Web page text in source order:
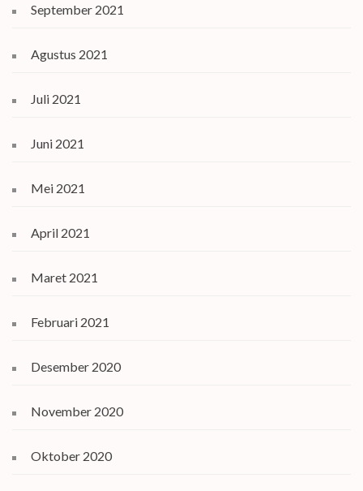
September 2021
Agustus 2021
Juli 2021
Juni 2021
Mei 2021
April 2021
Maret 2021
Februari 2021
Desember 2020
November 2020
Oktober 2020